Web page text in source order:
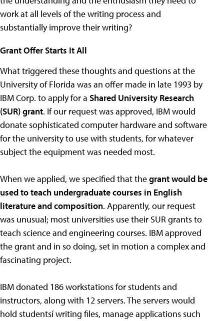
work at all levels of the writing process and
substantially improve their writing?
Grant Offer Starts It All
What triggered these thoughts and questions at the
University of Florida was an offer made in late 1993 by
IBM Corp. to apply for a Shared University Research
(SUR) grant. If our request was approved, IBM would
donate sophisticated computer hardware and software
for the university to use with students, for whatever
subject the equipment was needed most.
When we applied, we specified that thegrant would be
used to teach undergraduate courses in English
literature and composition. Apparently, our request
was unusual; most universities use their SUR grants to
teach science and engineering courses. IBM approved
the grant and in so doing, set in motion a complex and
fascinating project.
IBM donated 186 workstations for students and
instructors, along with 12 servers. The servers would
hold studentsí writing files, manage applications such